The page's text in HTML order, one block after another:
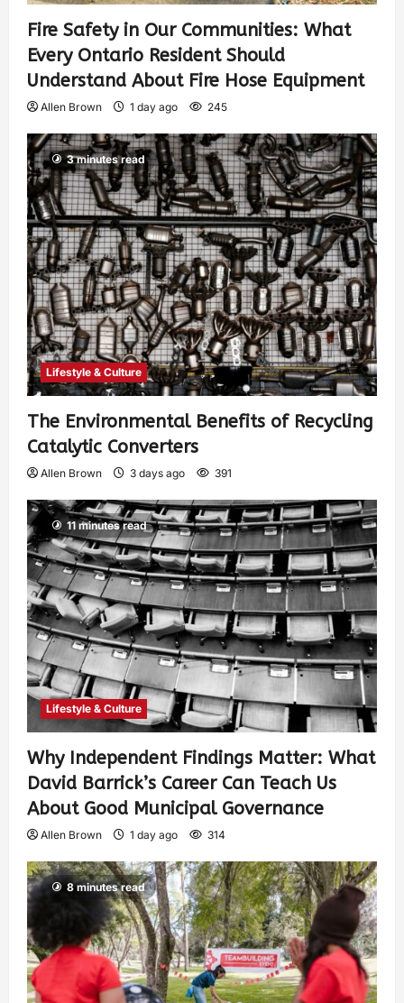
Fire Safety in Our Communities: What
Every Ontario Resident Should
Understand About Fire Hose Equipment
Allen Brown 1 day ago 245
3 minutes read
Lifestyle & Culture
The Environmental Benefits of Recycling
Catalytic Converters
Allen Brown 3 days ago 391
11 minutes read
Lifestyle & Culture
Why Independent Findings Matter: What
David Barrick’s Career Can Teach Us
About Good Municipal Governance
Allen Brown 1 day ago 314
8 minutes read